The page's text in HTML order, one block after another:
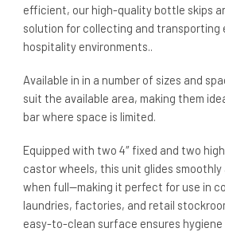
efficient, our high-quality bottle skips
solution for collecting and transporting
hospitality environments..
Available in in a number of sizes and
suit the available area, making them
bar where space is limited.
Equipped with two 4″ fixed and two
castor wheels, this unit glides
when full—making it perfect for use in
laundries, factories, and retail
easy-to-clean surface ensures hygiene